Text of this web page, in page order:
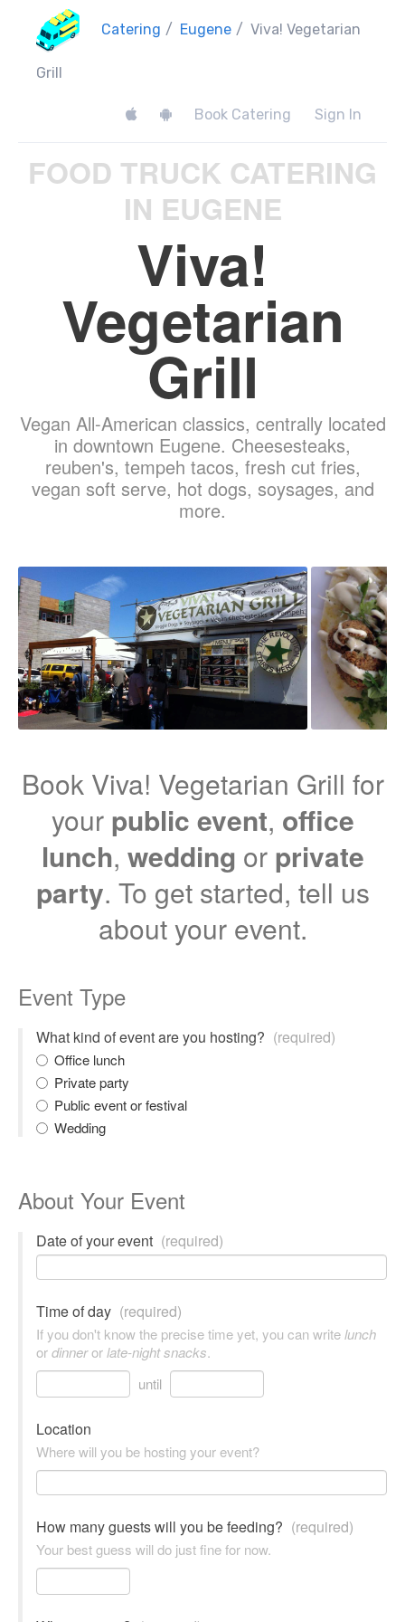
Catering / Eugene / Viva! Vegetarian
Grill
Book Catering Sign In
FOOD TRUCK CATERING
IN EUGENE
Viva!
Vegetarian
Grill
Vegan All-American classics, centrally located
in downtown Eugene. Cheesesteaks,
reuben's, tempeh tacos, fresh cut fries,
vegan soft serve, hot dogs, soysages, and
more.
Book Viva! Vegetarian Grill for
your public event, office
lunch, wedding or private
party. To get started, tell us
about your event.
Event Type
What kind of event are you hosting? (required)
Office lunch
Private party
Public event or festival
Wedding
About Your Event
Date of your event (required)
Time of day (required)
If you don't know the precise time yet, you can writelunch
ordinnerorlate-night snacks.
until
Location
Where will you be hosting your event?
How many guests will you be feeding? (required)
Your best guess will do just fine for now.